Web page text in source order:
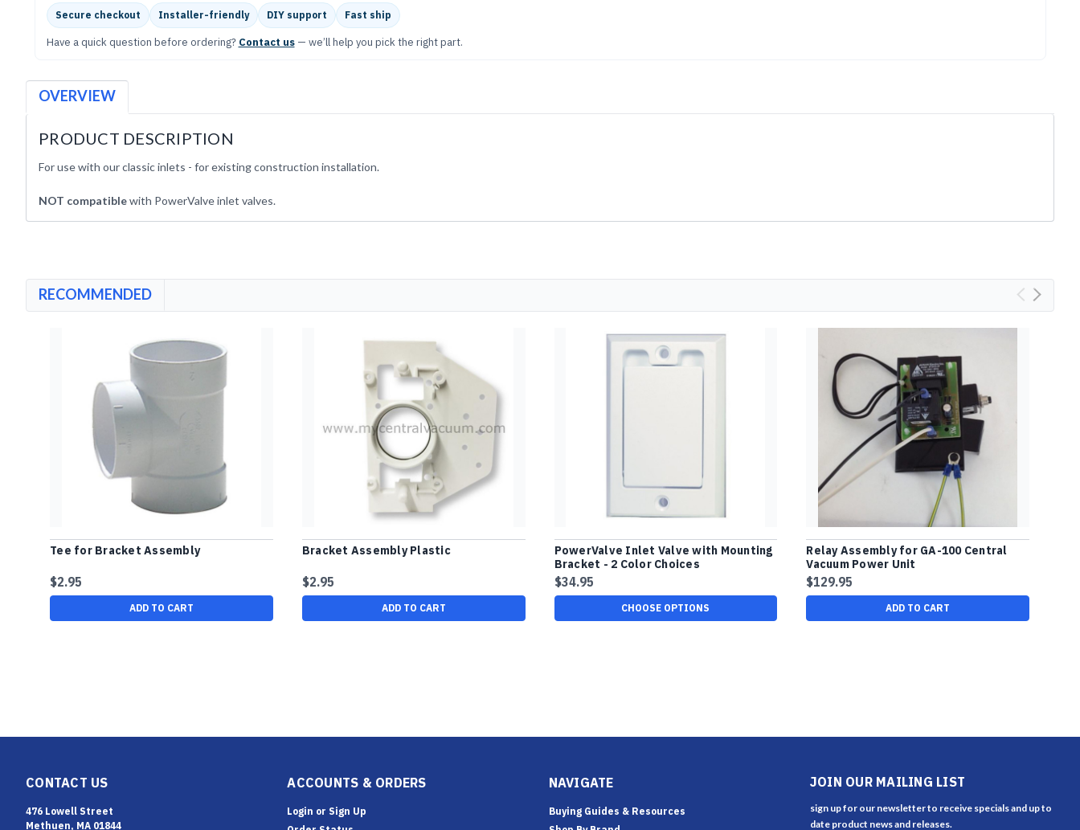
Secure checkout Installer-friendly DIY support Fast ship
Have a quick question before ordering? Contact us— we’ll help you pick the right part.
OVERVIEW
PRODUCT DESCRIPTION
For use with our classic inlets - for existing construction installation.
NOT compatiblewith PowerValve inlet valves.
RECOMMENDED
Tee for Bracket Assembly
$2.95
ADD TO CART
Bracket Assembly Plastic
$2.95
ADD TO CART
PowerValve Inlet Valve with Mounting
Bracket - 2 Color Choices
$34.95
CHOOSE OPTIONS
Relay Assembly for GA-100 Central
Vacuum Power Unit
$129.95
ADD TO CART
CONTACT US
476 Lowell Street
Methuen, MA 01844
ACCOUNTS & ORDERS
Login or Sign Up
NAVIGATE
Buying Guides & Resources
JOIN OUR MAILING LIST
sign up for our newsletter to receive specials and up to
date product news and releases.